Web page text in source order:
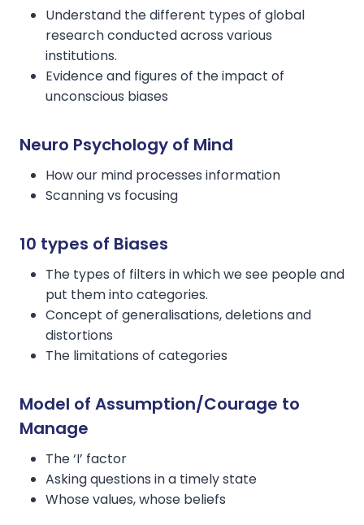
Understand the different types of global
research conducted across various
institutions.
Evidence and figures of the impact of
unconscious biases
Neuro Psychology of Mind
How our mind processes information
Scanning vs focusing
10 types of Biases
The types of filters in which we see people and
put them into categories.
Concept of generalisations, deletions and
distortions
The limitations of categories
Model of Assumption/Courage to
Manage
The ‘I’ factor
Asking questions in a timely state
Whose values, whose beliefs